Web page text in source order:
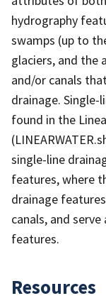
hydrography
swamps (up to
glaciers, and the
and/or canals
drainage.
found in the
single-line
features, where
drainage
canals, and
features.
Resources